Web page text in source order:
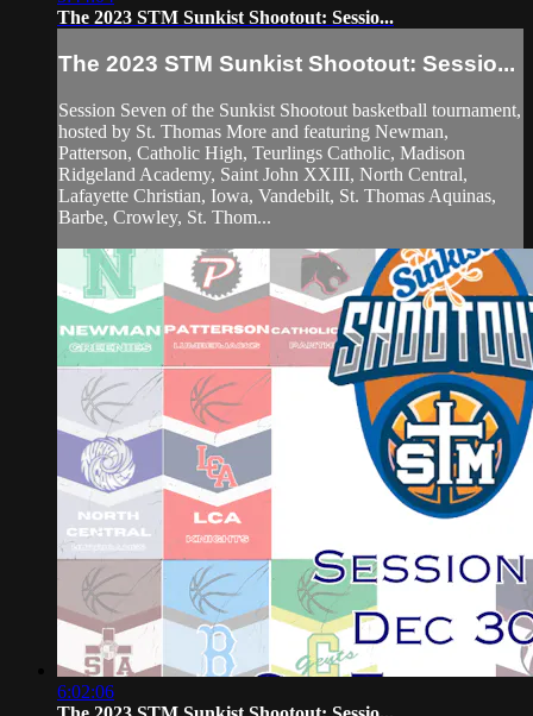
The 2023 STM Sunkist Shootout: Sessio...
The 2023 STM Sunkist Shootout: Sessio...
Session Seven of the Sunkist Shootout basketball tournament,
hosted by St. Thomas More and featuring Newman,
Patterson, Catholic High, Teurlings Catholic, Madison
Ridgeland Academy, Saint John XXIII, North Central,
Lafayette Christian, Iowa, Vandebilt, St. Thomas Aquinas,
Barbe, Crowley, St. Thom...
6:02:06